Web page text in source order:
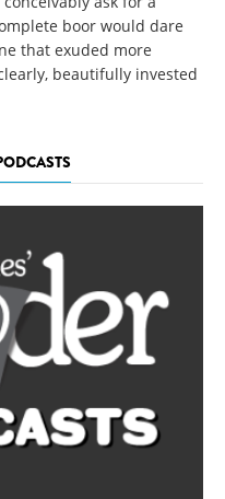
boor would dare
that exuded more
beautifully invested